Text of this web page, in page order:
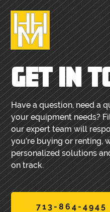
GET IN
Have a question, need a
your equipment needs?
our expert team will
you’re buying or renting,
personalized solutions
on track.
713-864-4945